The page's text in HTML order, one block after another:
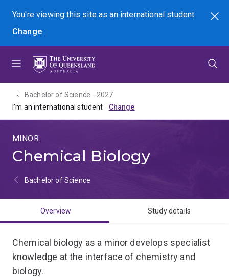
menu
content
footer
You're viewing this site asan international student
Change
Search
Bachelor of Science - 2027
I'm an international student
MINOR
Chemical Biology
Bachelor of Science
Overview Study details
Chemical biology as a minor develops specialist
knowledge at the interface of chemistry and
biology.